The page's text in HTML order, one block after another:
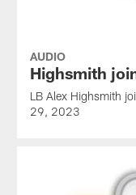
AUDIO
Highsmith
LB Alex Highsmith
29, 2023